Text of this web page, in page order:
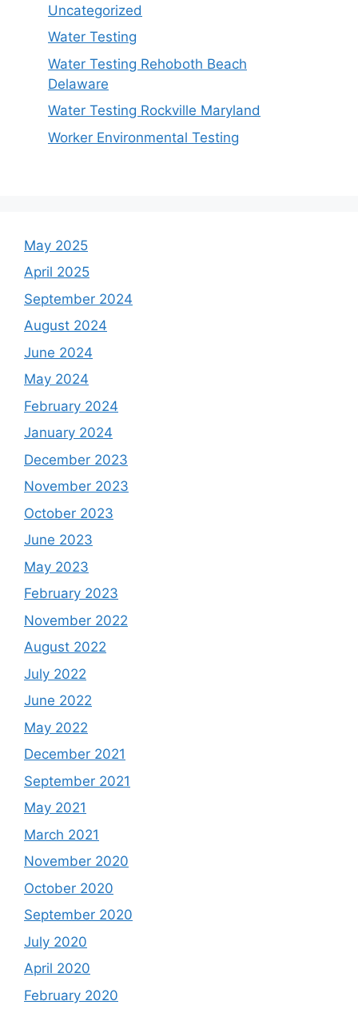
Uncategorized
Water Testing
Water Testing Rehoboth Beach
Delaware
Water Testing Rockville Maryland
Worker Environmental Testing
May 2025
April 2025
September 2024
August 2024
June 2024
May 2024
February 2024
January 2024
December 2023
November 2023
October 2023
June 2023
May 2023
February 2023
November 2022
August 2022
July 2022
June 2022
May 2022
December 2021
September 2021
May 2021
March 2021
November 2020
October 2020
September 2020
July 2020
April 2020
February 2020